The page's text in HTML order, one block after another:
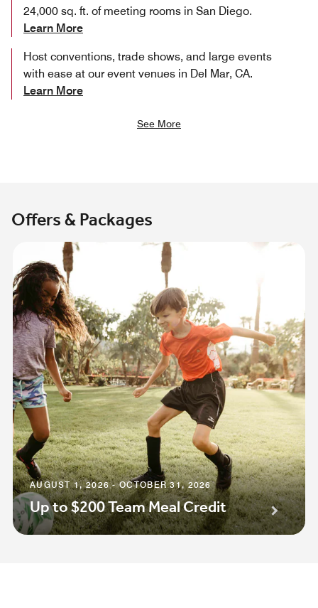
24,000 sq. ft. of meeting rooms in San Diego.
Learn More
Host conventions, trade shows, and large events
with ease at our event venues in Del Mar, CA.
Learn More
See More
Offers & Packages
AUGUST 1, 2026 - OCTOBER 31, 2026
Up to $200 Team Meal Credit